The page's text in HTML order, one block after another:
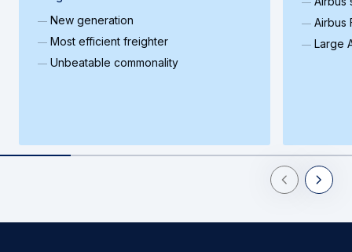
New generation
Most efficient freighter
Unbeatable commonality
Airbus
Large
PreviousNext